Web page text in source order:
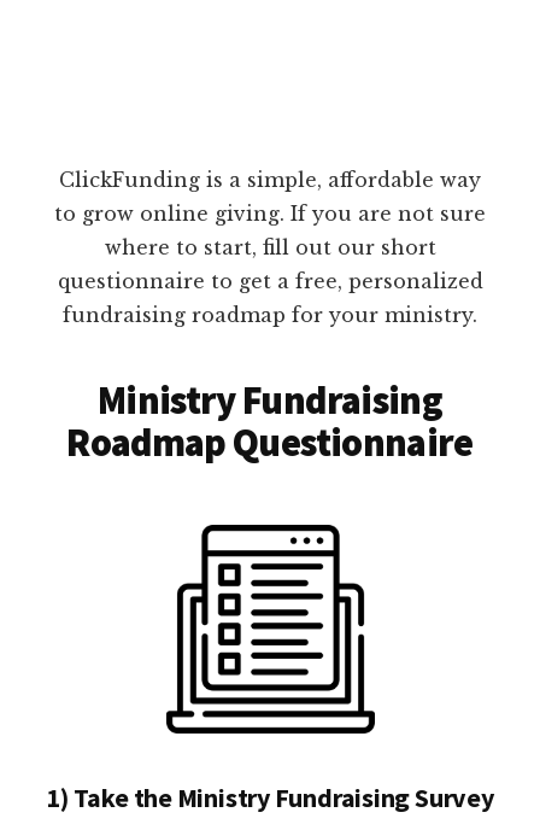
ClickFunding is a simple, affordable way
to grow online giving. If you are not sure
where to start, fill out our short
questionnaire to get a free, personalized
fundraising roadmap for your ministry.
Ministry Fundraising
Roadmap Questionnaire
1) Take the Ministry Fundraising Survey